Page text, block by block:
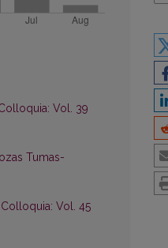
Vol. 39
Tumas-
Colloquia: Vol. 45